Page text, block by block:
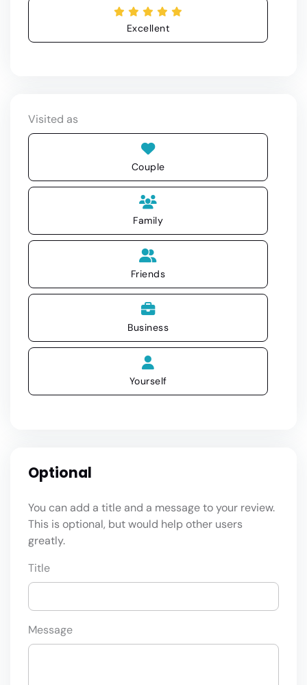
Excellent
Visited as
Couple
Family
Friends
Business
Yourself
Optional
You can add a title and a message to your review.
This is optional, but would help other users
greatly.
Title
Message